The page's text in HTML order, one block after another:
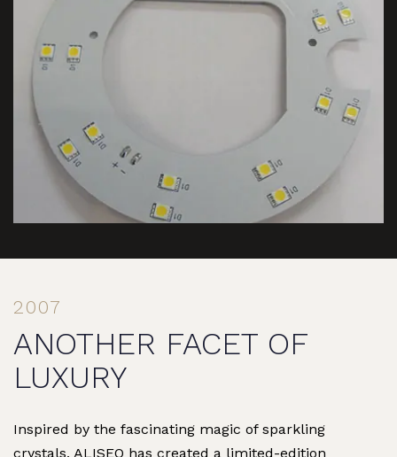
2007
ANOTHER FACET OF
LUXURY
Inspired by the fascinating magic of sparkling
crystals, ALISEO has created a limited-edition